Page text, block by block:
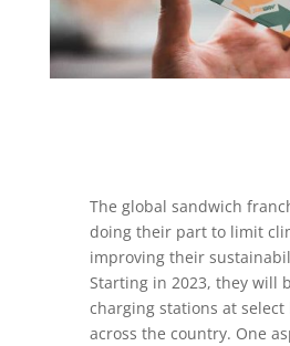
The global sandwich
doing their part to limit
improving their
Starting in 2023, they will
charging stations at select
across the country. One